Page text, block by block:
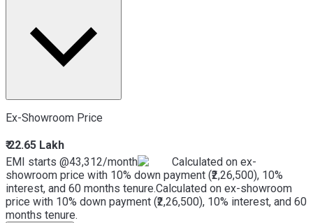
Ex-Showroom Price
₹ 22.65 Lakh
EMI starts @43,312/month
Calculated on ex-
showroom price with 10% down payment (₹2,26,500), 10%
interest, and 60 months tenure.Calculated on ex-showroom
price with 10% down payment (₹2,26,500), 10% interest, and 60
months tenure.